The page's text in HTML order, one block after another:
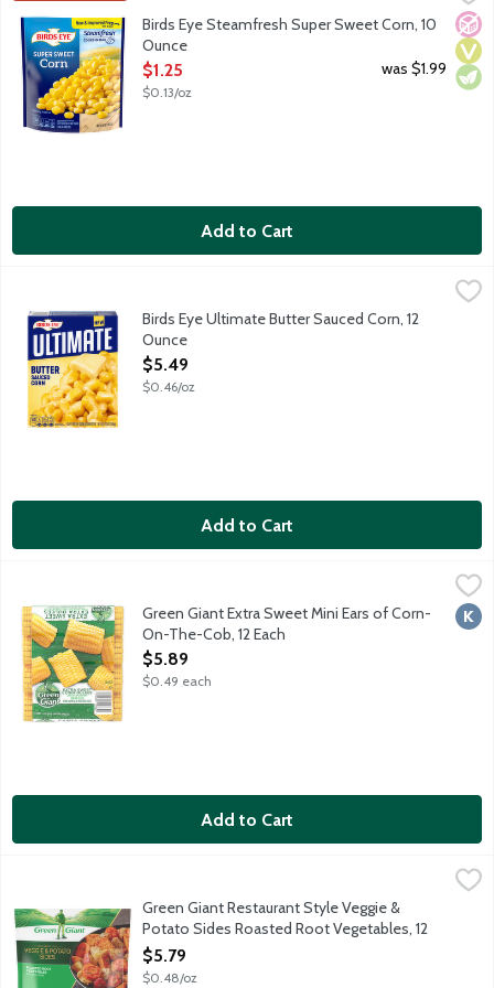
Birds Eye Steamfresh vegetables will be your star ingredient
No
Birds Eye Steamfresh Super Sweet Corn, 10
Ounce
Open Product Description
$1.25
$0.13/oz
was $1.99
Add to Cart
Birds Eye Ultimate took your favorite vegetables and turned
Birds Eye Ultimate Butter Sauced Corn, 12
Ounce
Open Product Description
$5.49
$0.46/oz
Add to Cart
Green Giant Extra Sweet Mini Ears of Corn-On-The-Cob, 12
Enjoy delicious extra sweet corn-on-the-cob anytime year
Green Giant Extra Sweet Mini Ears of Corn-
On-The-Cob, 12 Each
Open Product Description
$5.89
$0.49 each
Add to Cart
Green Giant Restaurant Style Veggie & Potato Sides Roasted
Roasted carrots, potatoes, sweet potatoes and parsnips
Green Giant Restaurant Style Veggie &
Potato Sides Roasted Root Vegetables, 12
Ounce
Open Product Description
$5.79
$0.48/oz